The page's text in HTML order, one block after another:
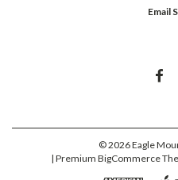
Email
©2026Eagle
| Premium BigCommerce